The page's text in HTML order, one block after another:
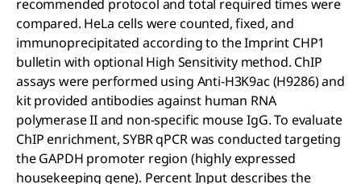
recommended protocol and total required times were
compared. HeLa cells were counted, fixed, and
immunoprecipitated according to the Imprint CHP1
bulletin with optional High Sensitivity method. ChIP
assays were performed using Anti-H3K9ac (H9286) and
kit provided antibodies against human RNA
polymerase II and non-specific mouse IgG. To evaluate
ChIP enrichment, SYBR qPCR was conducted targeting
the GAPDH promoter region (highly expressed
housekeeping gene). Percent Input describes the